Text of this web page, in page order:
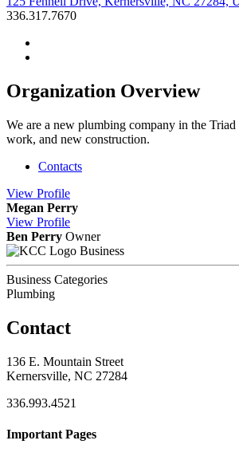
336.317.7670
Organization Overview
We are a new plumbing company in the Triad
work, and new construction.
Contacts
View Profile
Megan Perry
View Profile
Ben Perry Owner
Business
Business Categories
Plumbing
Contact
136 E. Mountain Street
Kernersville, NC 27284
336.993.4521
Important Pages